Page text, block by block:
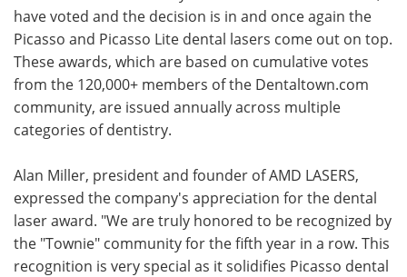
have voted and the decision is in and once again the
Picasso and Picasso Lite dental lasers come out on top.
These awards, which are based on cumulative votes
from the 120,000+ members of the Dentaltown.com
community, are issued annually across multiple
categories of dentistry.
Alan Miller, president and founder of AMD LASERS,
expressed the company's appreciation for the dental
laser award. "We are truly honored to be recognized by
the "Townie" community for the fifth year in a row. This
recognition is very special as it solidifies Picasso dental